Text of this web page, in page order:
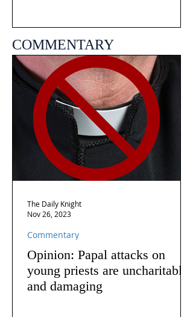
COMMENTARY
Opinion: Papal attacks on
young priests are uncharitable
and damaging
Commentary
The Daily Knight
Nov 26, 2023